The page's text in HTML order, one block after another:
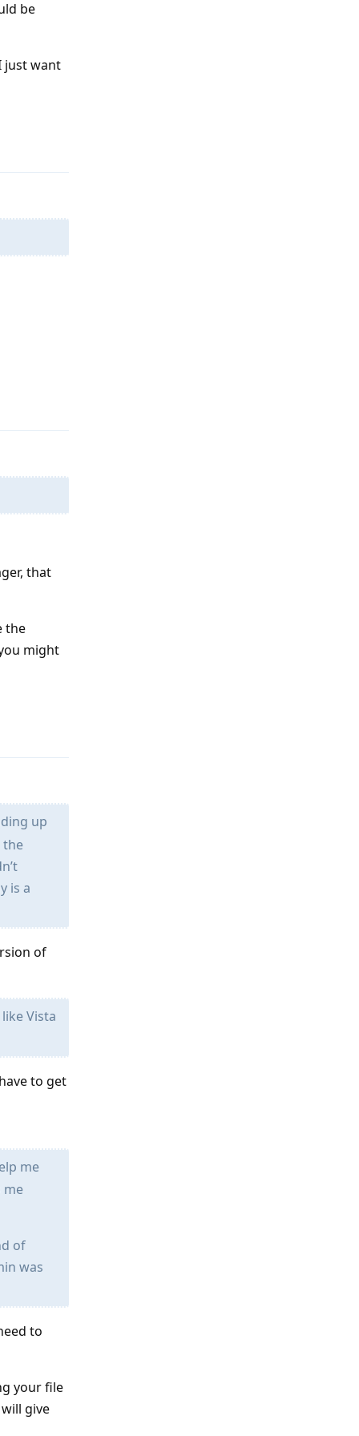
be
just want
that
the
might
up
the
is a
of
Vista
to get
me
me
of
was
to
your file
give